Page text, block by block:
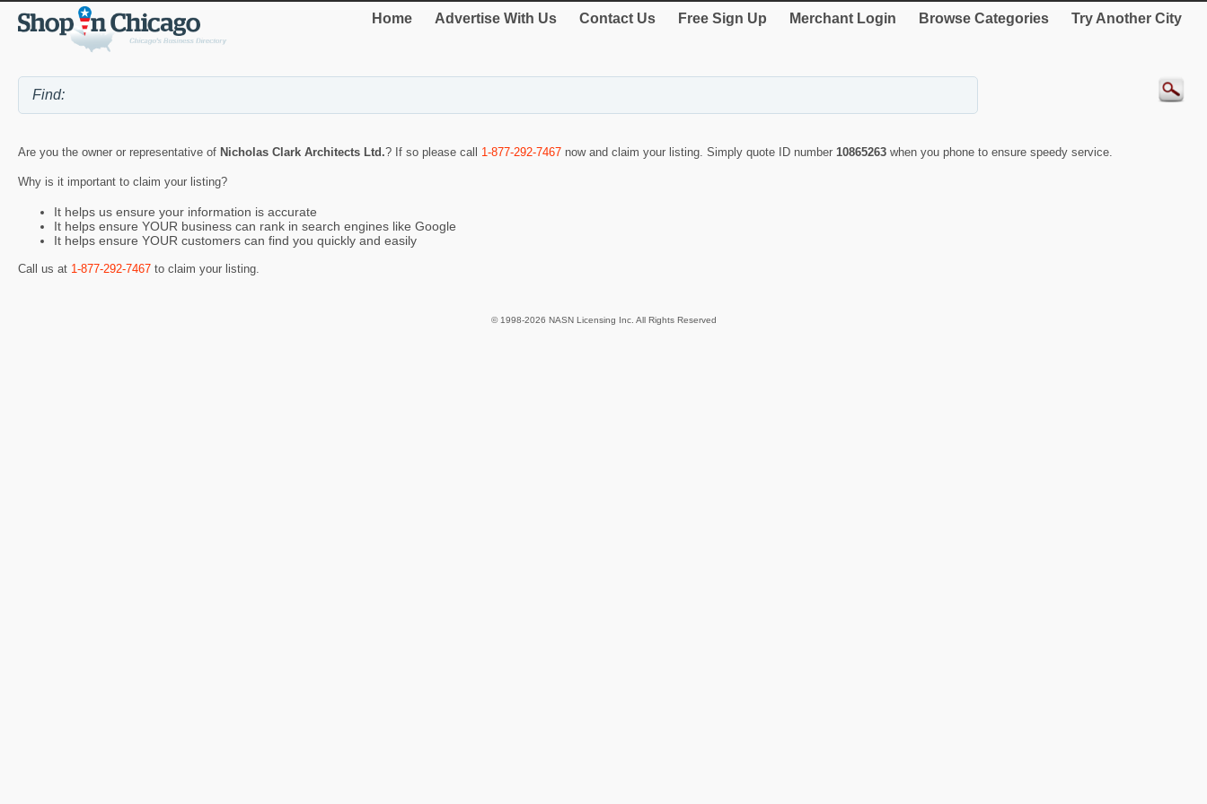
Home Advertise With Us Contact Us Free Sign Up Merchant Login Browse Categories Try Another City
Are you the owner or representative of Nicholas Clark Architects Ltd.? If so please call 1-877-292-7467 now and claim your listing. Simply quote ID number 10865263 when you phone to ensure speedy service.
Why is it important to claim your listing?
It helps us ensure your information is accurate
It helps ensure YOUR business can rank in search engines like Google
It helps ensure YOUR customers can find you quickly and easily
Call us at 1-877-292-7467 to claim your listing.
© 1998-2026 NASN Licensing Inc. All Rights Reserved